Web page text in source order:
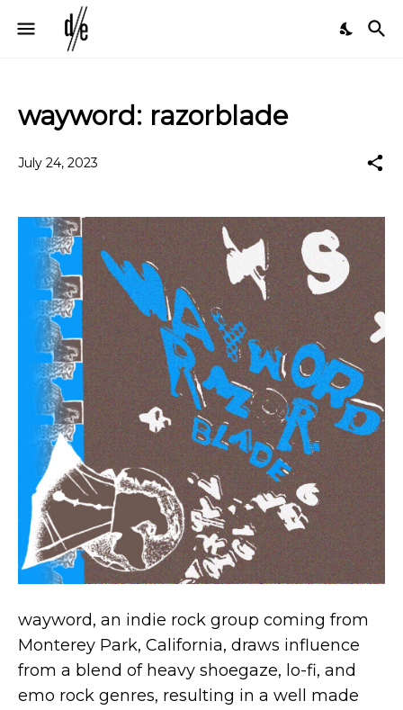
wayword: razorblade
July 24, 2023
wayword, an indie rock group coming from
Monterey Park, California, draws influence
from a blend of heavy shoegaze, lo-fi, and
emo rock genres, resulting in a well made